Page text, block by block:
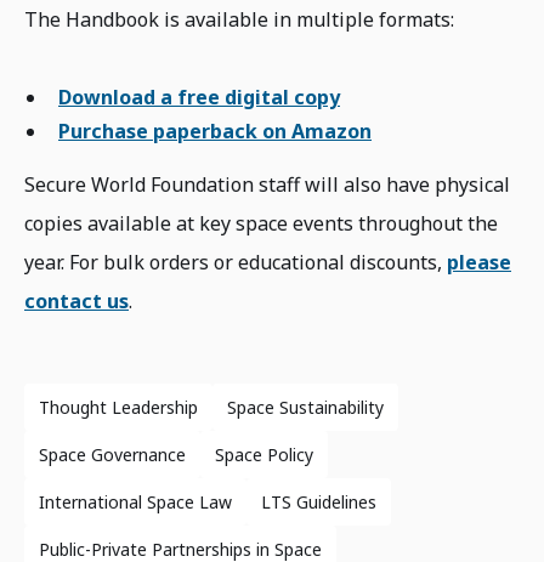
The Handbook is available in multiple formats:
Download a free digital copy
Purchase paperback on Amazon
Secure World Foundation staff will also have physical
copies available at key space events throughout the
year. For bulk orders or educational discounts, please
contact us.
Thought Leadership Space Sustainability
Space Governance Space Policy
International Space Law LTS Guidelines
Public-Private Partnerships in Space